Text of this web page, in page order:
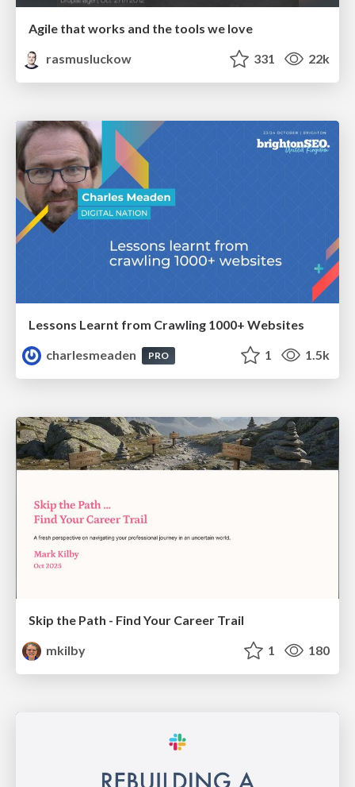
Agile that works and the tools we love
rasmusluckow
331 22k
Lessons Learnt from Crawling 1000+ Websites
charlesmeaden
PRO 1 1.5k
Skip the Path - Find Your Career Trail
mkilby
1 180